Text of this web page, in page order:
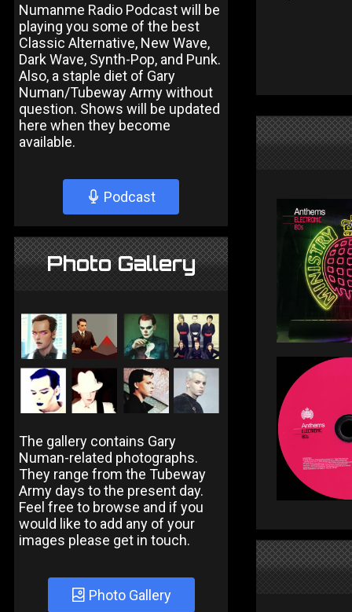
Numanme Radio Podcast will be
playing you some of the best
Classic Alternative, New Wave,
Dark Wave, Synth-Pop, and Punk.
Also, a staple diet of Gary
Numan/Tubeway Army without
question. Shows will be updated
here when they become
available.
Podcast
Photo Gallery
The gallery contains Gary
Numan-related photographs.
They range from the Tubeway
Army days to the present day.
Feel free to browse and if you
would like to add any of your
images please get in touch.
Photo Gallery